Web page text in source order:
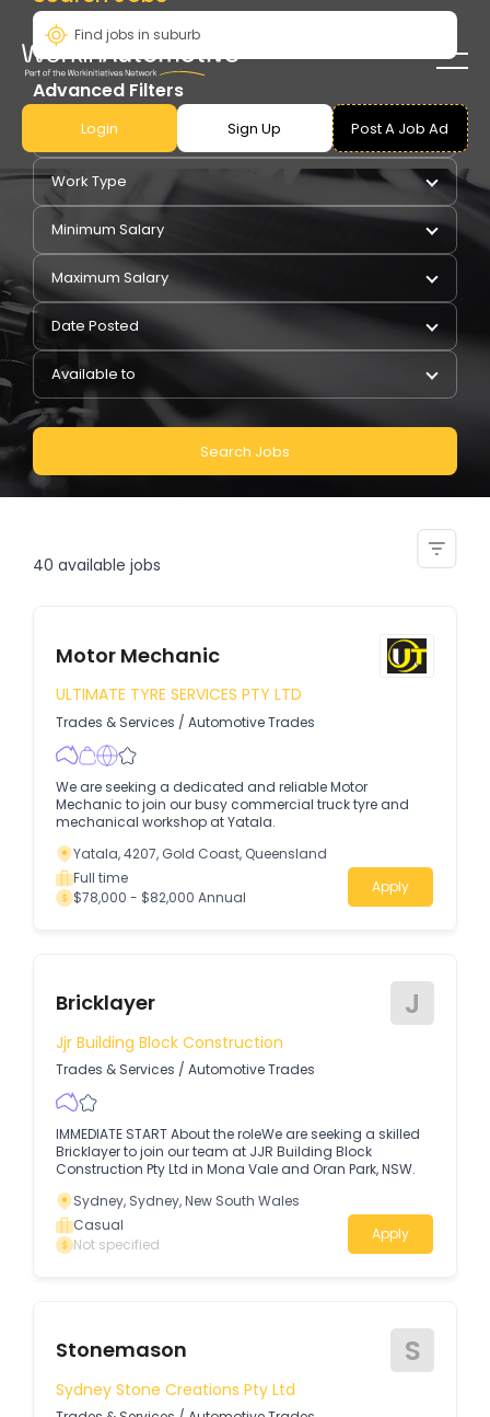
Login Sign Up Post A Job Ad
Advanced Filters
Pay Type
Work Type
Minimum Salary
Maximum Salary
Date Posted
Available to
Search Jobs
40 available jobs
Motor Mechanic
ULTIMATE TYRE SERVICES PTY LTD
Trades & Services / Automotive Trades
We are seeking a dedicated and reliable Motor
Mechanic to join our busy commercial truck tyre and
mechanical workshop at Yatala.
Yatala, 4207, Gold Coast, Queensland
Full time
$78,000 - $82,000 Annual
Apply
Bricklayer J
Jjr Building Block Construction
Trades & Services / Automotive Trades
IMMEDIATE START About the roleWe are seeking a skilled
Bricklayer to join our team at JJR Building Block
Construction Pty Ltd in Mona Vale and Oran Park, NSW.
Sydney, Sydney, New South Wales
Casual
Not specified
Apply
Stonemason S
Sydney Stone Creations Pty Ltd